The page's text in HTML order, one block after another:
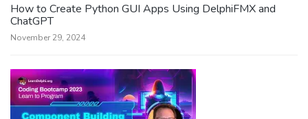
How to Create Python GUI Apps Using DelphiFMX and
ChatGPT
November 29, 2024